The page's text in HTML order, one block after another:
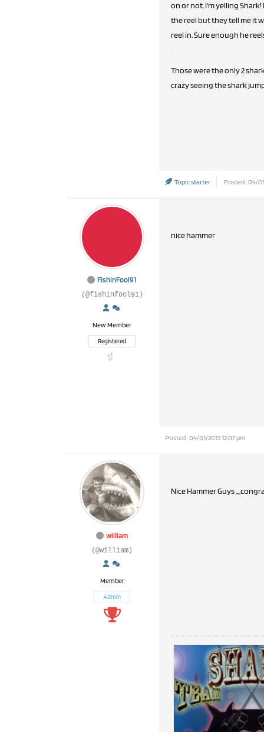
on or not. I'm yelling
the reel but they tell me it
reel in. Sure enough he
Those were the only 2
crazy seeing the shark
Topic starter Posted : 04/
FishinFool91
(@fishinfool91)
New Member
Registered
nice hammer
Posted : 04/01/2013 12:07 pm
william
(@william)
Member
Admin
Nice Hammer Guys